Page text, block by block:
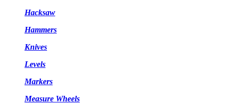
Hacksaw
Hammers
Knives
Levels
Markers
Measure Wheels